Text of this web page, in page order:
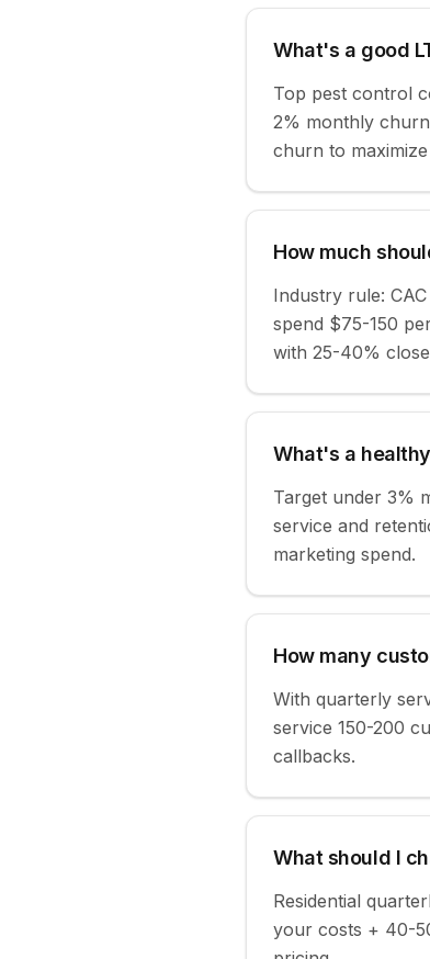
What's a good
Top pest control
2% monthly
churn to maximize
How much
Industry rule:
spend $75-150
with 25-40%
What's a
Target under 3%
service and
marketing spend.
How many
With quarterly
service 150-200
callbacks.
What should I
Residential
your costs + 40-